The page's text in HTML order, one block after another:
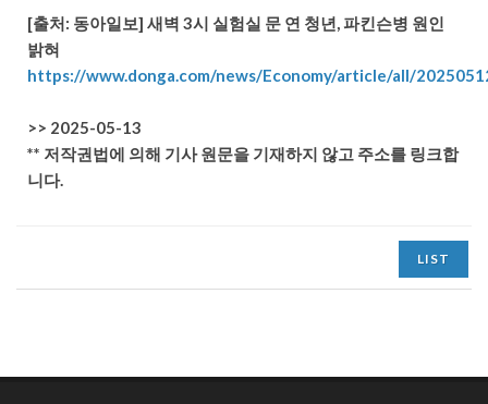
[출처: 동아일보] 새벽 3시 실험실 문 연 청년, 파킨슨병 원인
밝혀
https://www.donga.com/news/Economy/article/all/
>> 2025-05-13
** 저작권법에 의해 기사 원문을 기재하지 않고 주소를 링크합
니다.
LIST